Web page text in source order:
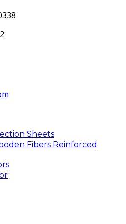
Sheets
Fibers Reinforced